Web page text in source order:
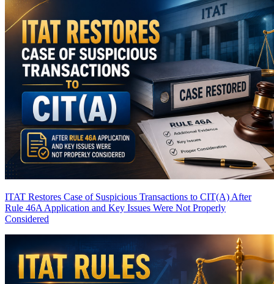
ITAT Restores Case of Suspicious Transactions to CIT(A) After
Rule 46A Application and Key Issues Were Not Properly
Considered